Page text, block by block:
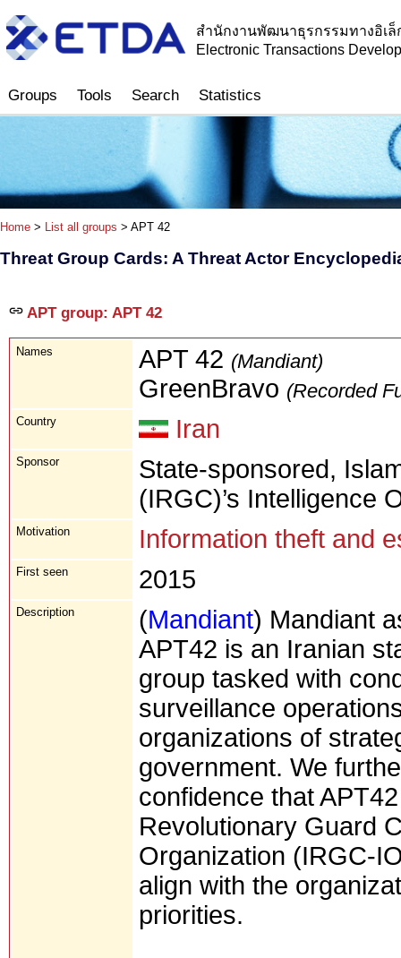
สำนักงานพัฒนาธุรกรรมทางอิเ
Electronic Transactions
Groups Tools Search Statistics
Home > List all groups > APT 42
Threat Group Cards: A Threat Actor
APT group: APT 42
Names APT 42 (Mandiant)
GreenBravo (Recorded
Country Iran
Sponsor
State-sponsored,
(IRGC)’s Intelligence
Motivation Information theft and
First seen 2015
Description (Mandiant) Mandiant
APT42 is an Iranian
group tasked with
surveillance
organizations of
government. We
confidence that
Revolutionary Guard
Organization (IRGC-
align with the
priorities.